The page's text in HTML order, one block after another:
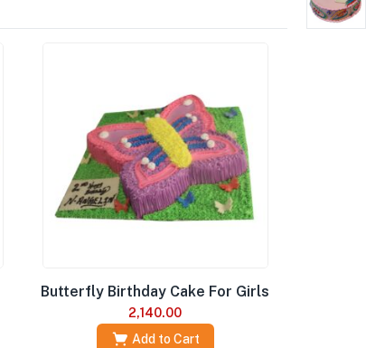
Butterfly Birthday Cake For Girls
2,140.00
Add to Cart